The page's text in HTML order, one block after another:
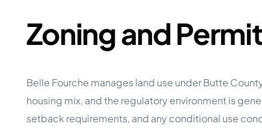
Zoning and
Belle Fourche manages land use under Butte
housing mix, and the regulatory environment is
setback requirements, and any conditional use